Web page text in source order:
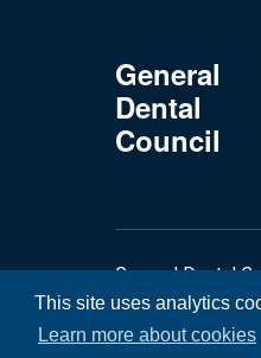
This site uses analytics
Learn more about cookies
General
Dental
Council
General Dental